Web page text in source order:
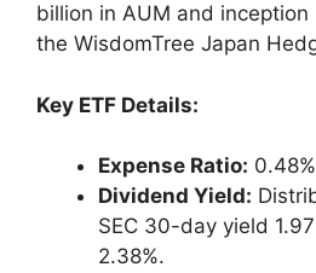
billion in AUM and
the WisdomTree Japan
Key ETF Details:
Expense Ratio:
Dividend Yield:
SEC 30-day yield
2.38%.